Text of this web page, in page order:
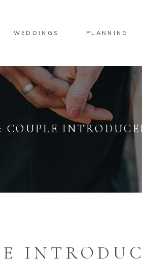
WEDDINGS PLANNING
COUPLE